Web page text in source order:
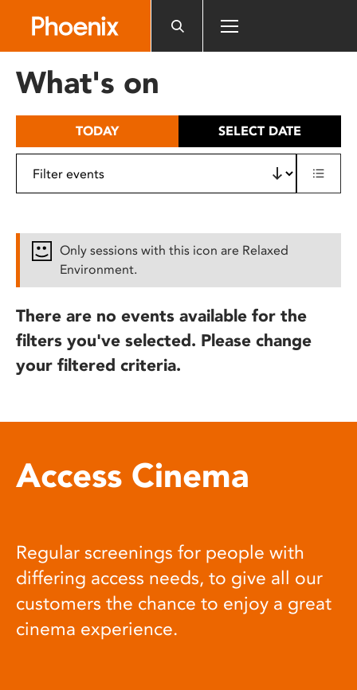
includes
What's on
TODAY SELECT DATE
Only sessions with this icon are Relaxed
Environment.
There are no events available for the
filters you've selected. Please change
your filtered criteria.
Access Cinema
Regular screenings for people with
differing access needs, to give all our
customers the chance to enjoy a great
cinema experience.